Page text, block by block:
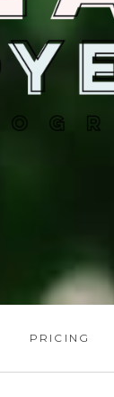
PRICING